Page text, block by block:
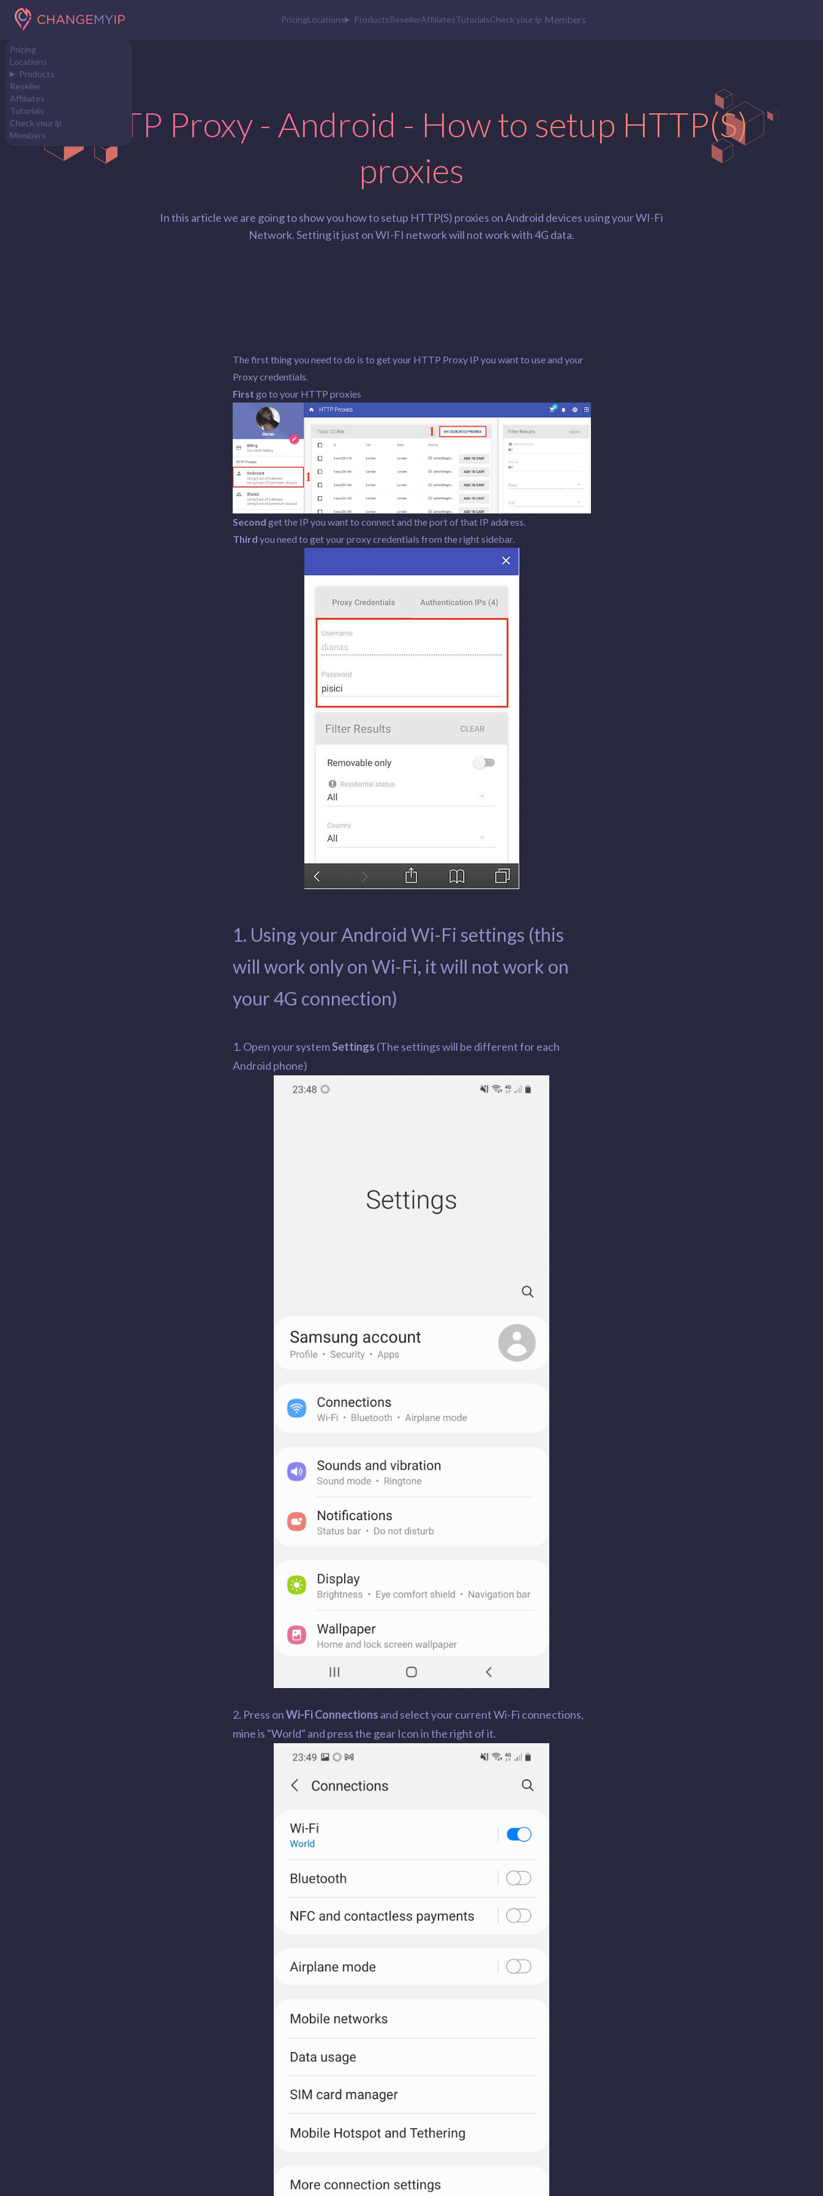
Pricing
Locations
Products
Reseller
Affiliates
Tutorials
Check your ip
Members
PricingLocations ProductsResellerAffiliatesTutorialsCheck your ip Members
HTTP Proxy - Android - How to setup HTTP(S)
proxies
In this article we are going to show you how to setup HTTP(S) proxies on Android devices using your WI-Fi
Network. Setting it just on WI-FI network will not work with 4G data.
The first thing you need to do is to get your HTTP Proxy IP you want to use and your
Proxy credentials.
First go to your HTTP proxies
Second get the IP you want to connect and the port of that IP address.
Thirdyou need to get your proxy credentials from the right sidebar.
1. Using your Android Wi-Fi settings (this
will work only on Wi-Fi, it will not work on
your 4G connection)
1. Open your systemSettings (The settings will be different for each
Android phone)
2. Press onWi-Fi Connections and select your current Wi-Fi connections,
mine is "World" and press the gear Icon in the right of it.